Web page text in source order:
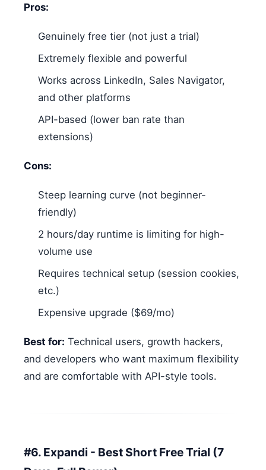
Pros:
Genuinely free tier (not just a trial)
Extremely flexible and powerful
Works across LinkedIn, Sales Navigator,
and other platforms
API-based (lower ban rate than
extensions)
Cons:
Steep learning curve (not beginner-
friendly)
2 hours/day runtime is limiting for high-
volume use
Requires technical setup (session cookies,
etc.)
Expensive upgrade ($69/mo)
Best for: Technical users, growth hackers,
and developers who want maximum flexibility
and are comfortable with API-style tools.
#6. Expandi - Best Short Free Trial (7